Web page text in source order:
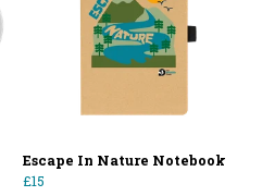
Escape In Nature Notebook
£15